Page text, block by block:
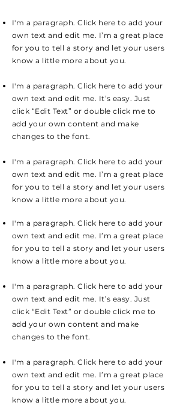
I'm a paragraph. Click here to add your
own text and edit me. I’m a great place
for you to tell a story and let your users
know a little more about you.
I'm a paragraph. Click here to add your
own text and edit me. It’s easy. Just
click “Edit Text” or double click me to
add your own content and make
changes to the font.
I'm a paragraph. Click here to add your
own text and edit me. I’m a great place
for you to tell a story and let your users
know a little more about you.
I'm a paragraph. Click here to add your
own text and edit me. I’m a great place
for you to tell a story and let your users
know a little more about you.
I'm a paragraph. Click here to add your
own text and edit me. It’s easy. Just
click “Edit Text” or double click me to
add your own content and make
changes to the font.
I'm a paragraph. Click here to add your
own text and edit me. I’m a great place
for you to tell a story and let your users
know a little more about you.